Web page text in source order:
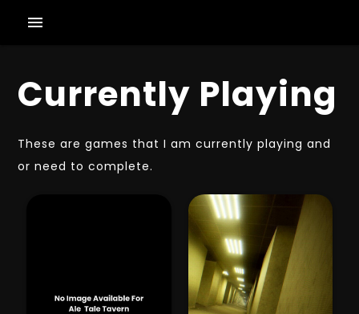
menu
Currently Playing
These are games that I am currently playing and
or need to complete.